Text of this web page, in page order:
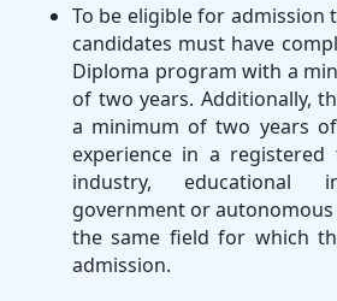
To be eligible for admission
candidates must have
Diploma program with a
of two years. Additionally,
a minimum of two years
experience in a registered
industry, educational
government or
the same field for which
admission.